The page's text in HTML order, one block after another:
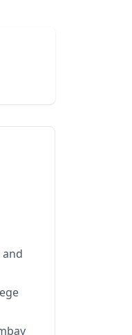
and